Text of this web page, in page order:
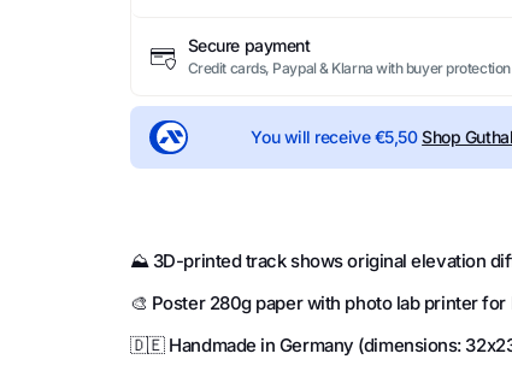
Secure payment
Credit cards, Paypal & Klarna with buyer protection
You will receive€5,50 Shop
⛰️ 3D-printed track shows original elevation
🎨 Poster 280g paper with photo lab printer
🇩🇪 Handmade in Germany (dimensions: